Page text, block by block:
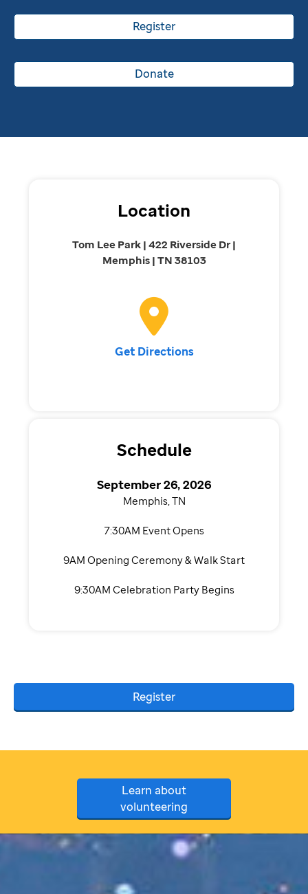
Register
Donate
Location
Tom Lee Park | 422 Riverside Dr |
Memphis | TN 38103
Get Directions
Schedule
September 26, 2026
Memphis, TN
7:30AM Event Opens
9AM Opening Ceremony & Walk Start
9:30AM Celebration Party Begins
Register
Learn about
volunteering